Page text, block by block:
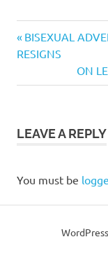
Post
Previous
Post:
BISEXUAL
RESIGNS
Next
Post:
ON
LEAVE A REPLY
You must be